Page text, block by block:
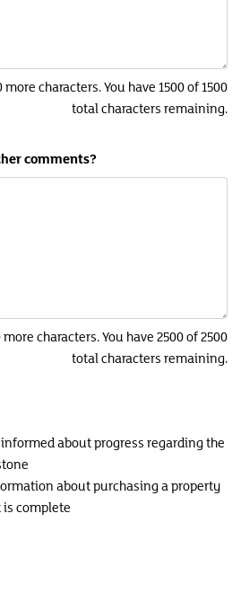
characters. You have 1500 of 1500
total characters remaining.
comments?
characters. You have 2500 of 2500
total characters remaining.
about progress regarding the
about purchasing a property
complete